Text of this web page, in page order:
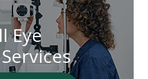
Eye